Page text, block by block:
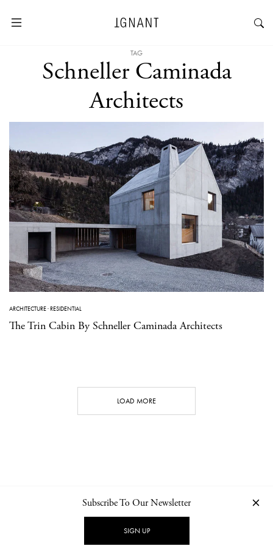
TAG
Schneller Caminada
Architects
ARCHITECTURE·RESIDENTIAL
The Trin Cabin By Schneller Caminada Architects
LOAD MORE
NEWSLETTER PRIVACY POLICY
Subscribe To Our Newsletter
SIGN UP